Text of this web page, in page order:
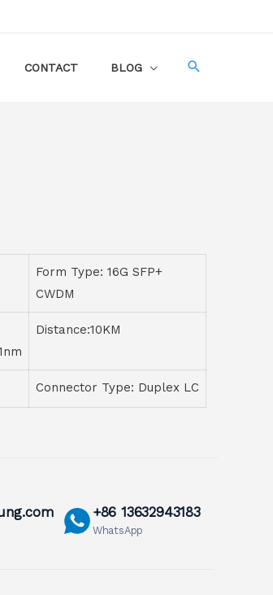
CONTACT BLOG
Form Type: 16G SFP+
CWDM
Distance:10KM
Connector Type: Duplex LC
+86 13632943183
WhatsApp